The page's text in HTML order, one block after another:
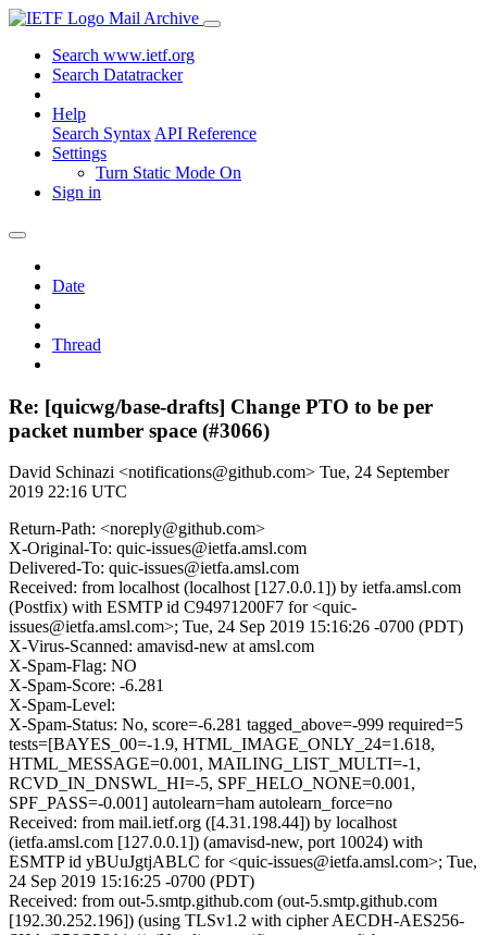
Mail Archive
Search www.ietf.org
Search Datatracker
Help
Search Syntax API Reference
Settings
Turn Static Mode On
Sign in
Date
Thread
Re: [quicwg/base-drafts] Change PTO to be per
packet number space (#3066)
David Schinazi <notifications@github.com> Tue, 24 September
2019 22:16 UTC
Return-Path: <noreply@github.com>
X-Original-To: quic-issues@ietfa.amsl.com
Delivered-To: quic-issues@ietfa.amsl.com
Received: from localhost (localhost [127.0.0.1]) by ietfa.amsl.com
(Postfix) with ESMTP id C94971200F7 for <quic-
issues@ietfa.amsl.com>; Tue, 24 Sep 2019 15:16:26 -0700 (PDT)
X-Virus-Scanned: amavisd-new at amsl.com
X-Spam-Flag: NO
X-Spam-Score: -6.281
X-Spam-Level:
X-Spam-Status: No, score=-6.281 tagged_above=-999 required=5
tests=[BAYES_00=-1.9, HTML_IMAGE_ONLY_24=1.618,
HTML_MESSAGE=0.001, MAILING_LIST_MULTI=-1,
RCVD_IN_DNSWL_HI=-5, SPF_HELO_NONE=0.001,
SPF_PASS=-0.001] autolearn=ham autolearn_force=no
Received: from mail.ietf.org ([4.31.198.44]) by localhost
(ietfa.amsl.com [127.0.0.1]) (amavisd-new, port 10024) with
ESMTP id yBUuJgtjABLC for <quic-issues@ietfa.amsl.com>; Tue,
24 Sep 2019 15:16:25 -0700 (PDT)
Received: from out-5.smtp.github.com (out-5.smtp.github.com
[192.30.252.196]) (using TLSv1.2 with cipher AECDH-AES256-